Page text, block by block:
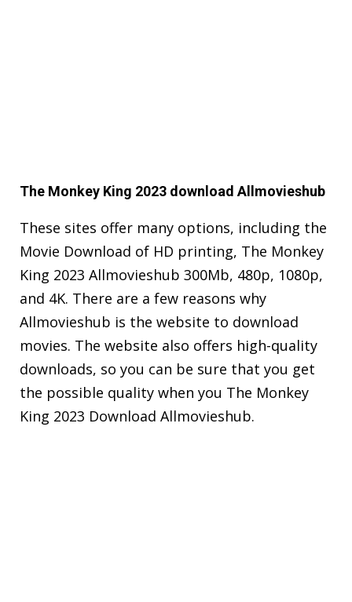
The Monkey King 2023 download Allmovieshub
These sites offer many options, including the
Movie Download of HD printing, The Monkey
King 2023 Allmovieshub 300Mb, 480p, 1080p,
and 4K. There are a few reasons why
Allmovieshub is the website to download
movies. The website also offers high-quality
downloads, so you can be sure that you get
the possible quality when you The Monkey
King 2023 Download Allmovieshub.